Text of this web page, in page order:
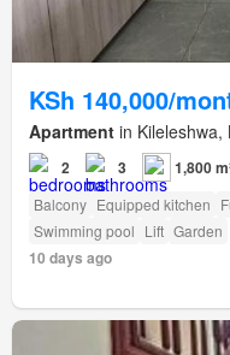
KSh 140,000/
Apartment in Kileleshwa,
2 3 1,800
Balcony Equipped kitchen
Swimming pool Lift Garden
10 days ago